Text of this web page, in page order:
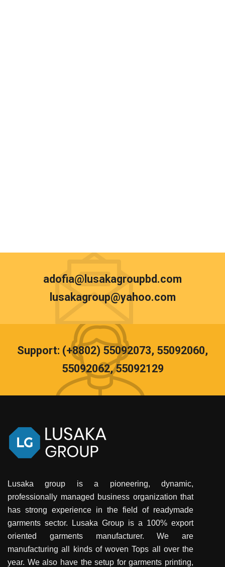
adofia@lusakagroupbd.com
lusakagroup@yahoo.com
Support: (+8802) 55092073, 55092060,
55092062, 55092129
Lusaka group is a pioneering, dynamic,
professionally managed business organization that
has strong experience in the field of readymade
garments sector. Lusaka Group is a 100% export
oriented garments manufacturer. We are
manufacturing all kinds of woven Tops all over the
year. We also have the setup for garments printing,